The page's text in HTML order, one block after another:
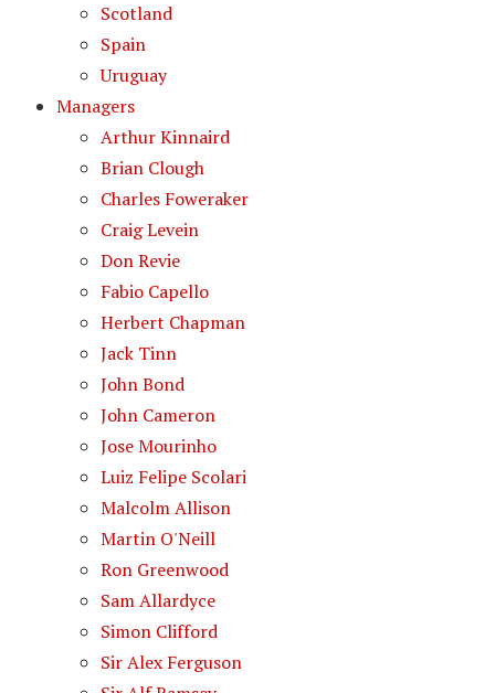
Scotland
Spain
Uruguay
Managers
Arthur Kinnaird
Brian Clough
Charles Foweraker
Craig Levein
Don Revie
Fabio Capello
Herbert Chapman
Jack Tinn
John Bond
John Cameron
Jose Mourinho
Luiz Felipe Scolari
Malcolm Allison
Martin O'Neill
Ron Greenwood
Sam Allardyce
Simon Clifford
Sir Alex Ferguson